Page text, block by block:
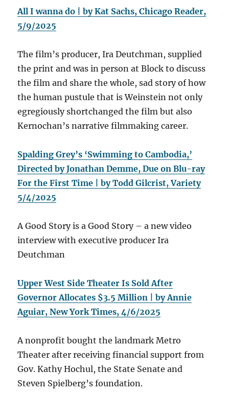
All I wanna do | by Kat Sachs, Chicago Reader,
5/9/2025
The film’s producer, Ira Deutchman, supplied
the print and was in person at Block to discuss
the film and share the whole, sad story of how
the human pustule that is Weinstein not only
egregiously shortchanged the film but also
Kernochan’s narrative filmmaking career.
Spalding Grey’s ‘Swimming to Cambodia,’
Directed by Jonathan Demme, Due on Blu-ray
For the First Time | by Todd Gilcrist, Variety
5/4/2025
A Good Story is a Good Story – a new video
interview with executive producer Ira
Deutchman
Upper West Side Theater Is Sold After
Governor Allocates $3.5 Million | by Annie
Aguiar, New York Times, 4/6/2025
A nonprofit bought the landmark Metro
Theater after receiving financial support from
Gov. Kathy Hochul, the State Senate and
Steven Spielberg’s foundation.